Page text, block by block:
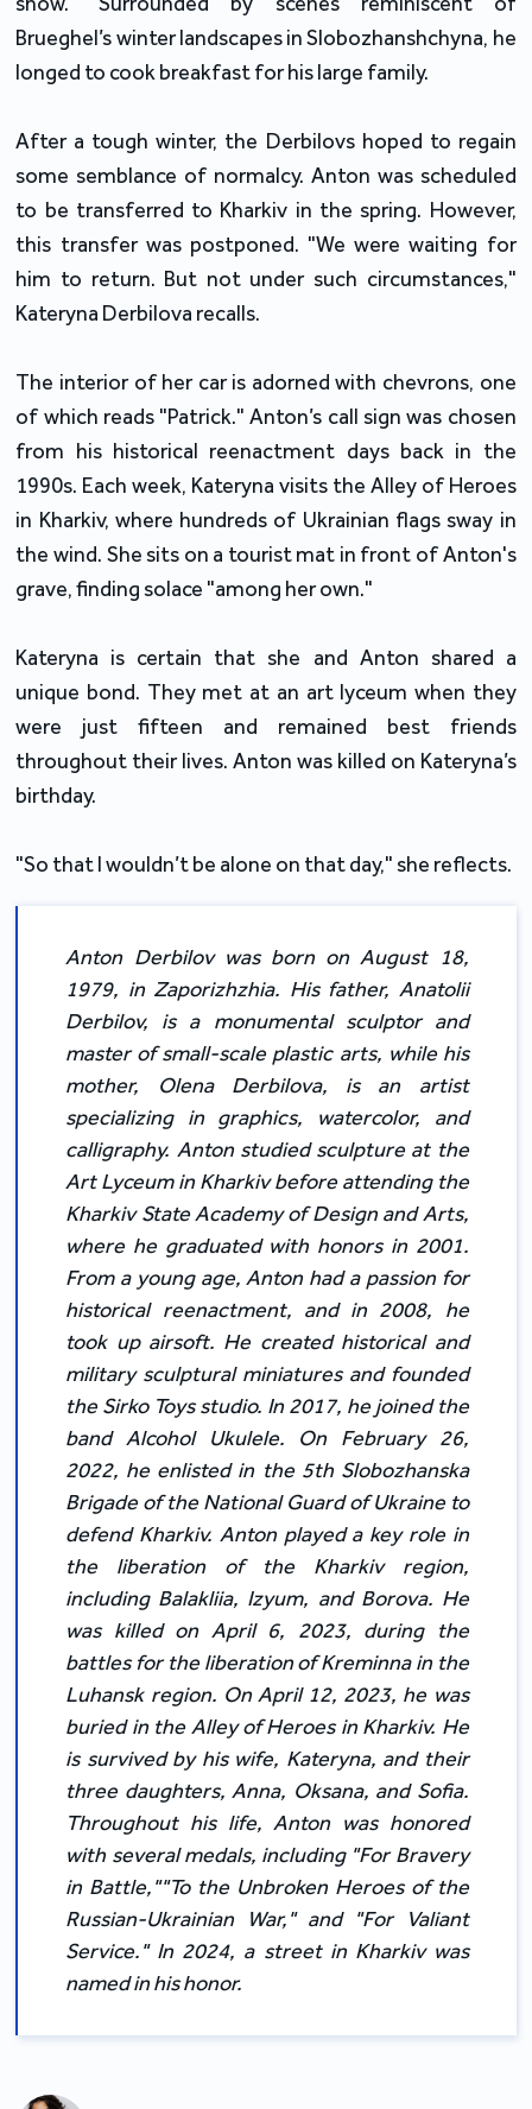
Brueghel’s winter landscapes in Slobozhanshchyna, he
longed to cook breakfast for his large family.
After a tough winter, the Derbilovs hoped to regain
some semblance of normalcy. Anton was scheduled
to be transferred to Kharkiv in the spring. However,
this transfer was postponed. "We were waiting for
him to return. But not under such circumstances,"
Kateryna Derbilova recalls.
The interior of her car is adorned with chevrons, one
of which reads "Patrick." Anton’s call sign was chosen
from his historical reenactment days back in the
1990s. Each week, Kateryna visits the Alley of Heroes
in Kharkiv, where hundreds of Ukrainian flags sway in
the wind. She sits on a tourist mat in front of Anton's
grave, finding solace "among her own."
Kateryna is certain that she and Anton shared a
unique bond. They met at an art lyceum when they
were just fifteen and remained best friends
throughout their lives. Anton was killed on Kateryna’s
birthday.
"So that I wouldn’t be alone on that day," she reflects.
Anton Derbilov was born on August 18,
1979, in Zaporizhzhia. His father, Anatolii
Derbilov, is a monumental sculptor and
master of small-scale plastic arts, while his
mother, Olena Derbilova, is an artist
specializing in graphics, watercolor, and
calligraphy. Anton studied sculpture at the
Art Lyceum in Kharkiv before attending the
Kharkiv State Academy of Design and Arts,
where he graduated with honors in 2001.
From a young age, Anton had a passion for
historical reenactment, and in 2008, he
took up airsoft. He created historical and
military sculptural miniatures and founded
the Sirko Toys studio. In 2017, he joined the
band Alcohol Ukulele. On February 26,
2022, he enlisted in the 5th Slobozhanska
Brigade of the National Guard of Ukraine to
defend Kharkiv. Anton played a key role in
the liberation of the Kharkiv region,
including Balakliia, Izyum, and Borova. He
was killed on April 6, 2023, during the
battles for the liberation of Kreminna in the
Luhansk region. On April 12, 2023, he was
buried in the Alley of Heroes in Kharkiv. He
is survived by his wife, Kateryna, and their
three daughters, Anna, Oksana, and Sofia.
Throughout his life, Anton was honored
with several medals, including "For Bravery
in Battle,""To the Unbroken Heroes of the
Russian-Ukrainian War," and "For Valiant
Service." In 2024, a street in Kharkiv was
named in his honor.